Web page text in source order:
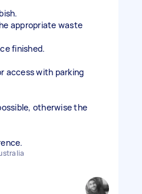
appropriate waste
finished.
access with parking
otherwise the